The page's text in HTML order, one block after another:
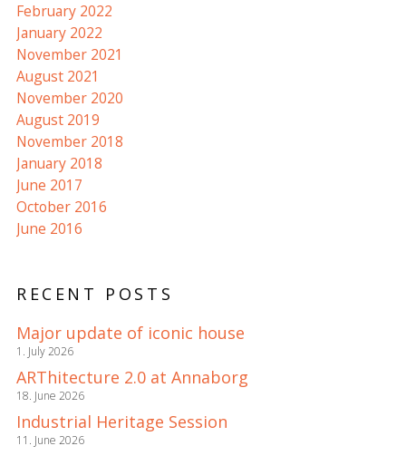
February 2022
January 2022
November 2021
August 2021
November 2020
August 2019
November 2018
January 2018
June 2017
October 2016
June 2016
RECENT POSTS
Major update of iconic house
1. July 2026
ARThitecture 2.0 at Annaborg
18. June 2026
Industrial Heritage Session
11. June 2026